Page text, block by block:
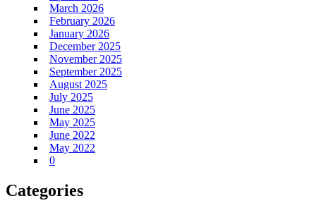
March 2026
February 2026
January 2026
December 2025
November 2025
September 2025
August 2025
July 2025
June 2025
May 2025
June 2022
May 2022
0
Categories